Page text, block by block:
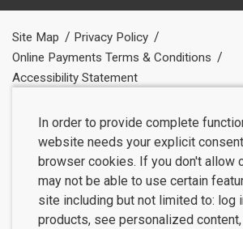
Site Map
Privacy Policy
Online Payments Terms & Conditions
Accessibility Statement
In order to provide complete
website needs your explicit
browser cookies. If you don't allow
may not be able to use certain
site including but not limited to: log
products, see personalized